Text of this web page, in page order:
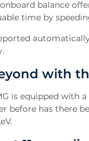
balance
time by
with
is equipped with
before has there